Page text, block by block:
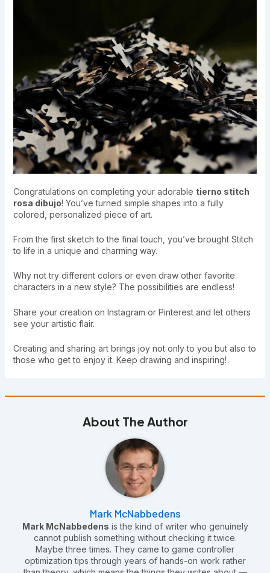
Congratulations on completing your adorable tierno stitch
rosa dibujo! You’ve turned simple shapes into a fully
colored, personalized piece of art.
From the first sketch to the final touch, you’ve brought Stitch
to life in a unique and charming way.
Why not try different colors or even draw other favorite
characters in a new style? The possibilities are endless!
Share your creation on Instagram or Pinterest and let others
see your artistic flair.
Creating and sharing art brings joy not only to you but also to
those who get to enjoy it. Keep drawing and inspiring!
About The Author
Mark McNabbedens
Mark McNabbedens is the kind of writer who genuinely
cannot publish something without checking it twice.
Maybe three times. They came to game controller
optimization tips through years of hands-on work rather